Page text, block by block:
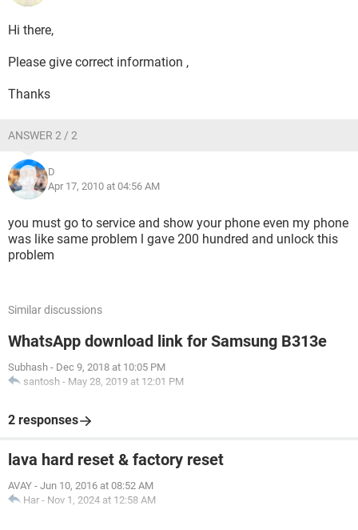
Hi there,
Please give correct information ,
Thanks
ANSWER 2 / 2
D
Apr 17, 2010 at 04:56 AM
you must go to service and show your phone even my phone
was like same problem l gave 200 hundred and unlock this
problem
Similar discussions
WhatsApp download link for Samsung B313e
Subhash - Dec 9, 2018 at 10:05 PM
santosh - May 28, 2019 at 12:01 PM
2 responses
lava hard reset & factory reset
AVAY - Jun 10, 2016 at 08:52 AM
Har - Nov 1, 2024 at 12:58 AM